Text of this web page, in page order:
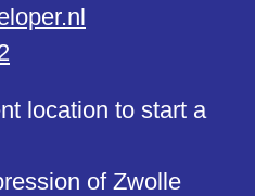
location to start a
of Zwolle